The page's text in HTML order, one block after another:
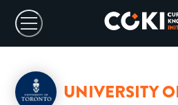
UNIVERSITY